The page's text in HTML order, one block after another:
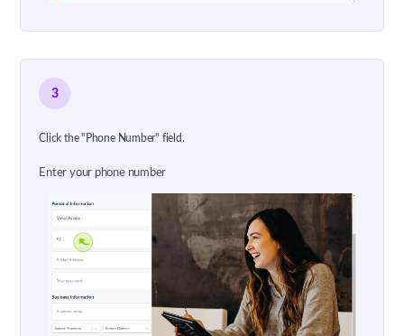
3
Click the "Phone Number" field.
Enter your phone number